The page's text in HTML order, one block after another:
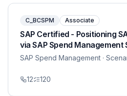
C_BCSPM Associate
SAP Certified - Positioning
via SAP Spend Management
SAP Spend Management ·
12 120